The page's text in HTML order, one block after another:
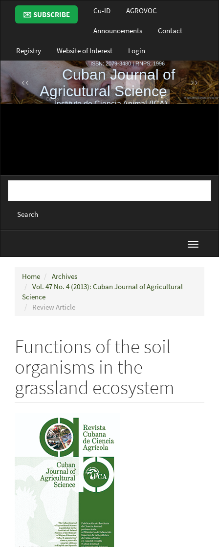
Main
Navigation
Main
Sidebar
✉️ SUBSCRIBE Cu-ID AGROVOC
Announcements Contact
Registry Website of Interest Login
Search
Toggle
Home
Archives
Vol. 47 No. 4 (2013): Cuban Journal of Agricultural
Science
Review Article
Functions of the soil
organisms in the
grassland ecosystem
Article
Sidebar